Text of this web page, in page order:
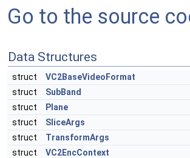
Go to the source
Data Structures
struct
VC2BaseVideoFormat
struct
SubBand
struct
Plane
struct
SliceArgs
struct
TransformArgs
struct
VC2EncContext